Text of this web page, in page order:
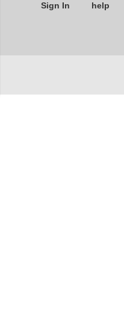
Sign In help